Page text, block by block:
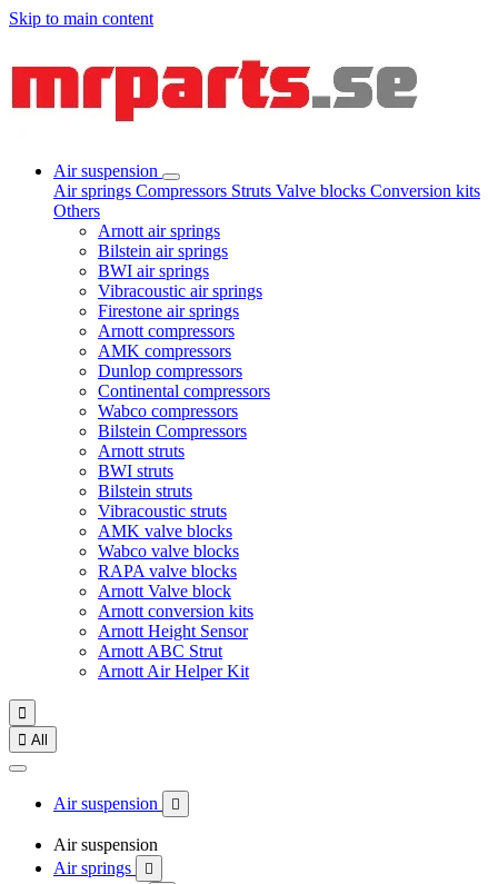
Skip to main content
Air suspension
Air springs Compressors Struts Valve blocks Conversion kits
Others
Arnott air springs
Bilstein air springs
BWI air springs
Vibracoustic air springs
Firestone air springs
Arnott compressors
AMK compressors
Dunlop compressors
Continental compressors
Wabco compressors
Bilstein Compressors
Arnott struts
BWI struts
Bilstein struts
Vibracoustic struts
AMK valve blocks
Wabco valve blocks
RAPA valve blocks
Arnott Valve block
Arnott conversion kits
Arnott Height Sensor
Arnott ABC Strut
Arnott Air Helper Kit

 All
Air suspension 
Air suspension
Air springs
